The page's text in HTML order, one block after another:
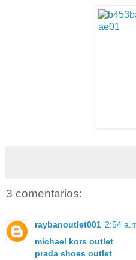
3 comentarios:
raybanoutlet001 2:54
michael kors outlet
prada shoes outlet